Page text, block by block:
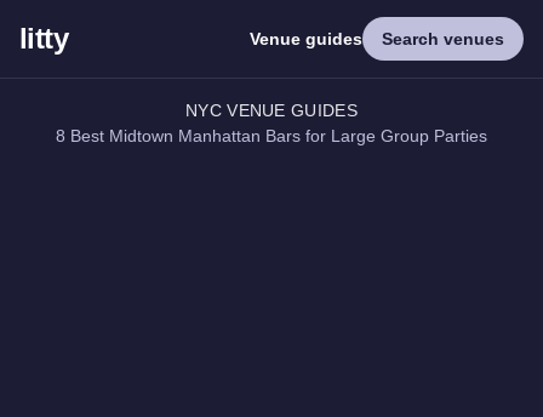
litty Venue guides Search venues
NYC VENUE GUIDES
8 Best Midtown Manhattan Bars for Large Group Parties